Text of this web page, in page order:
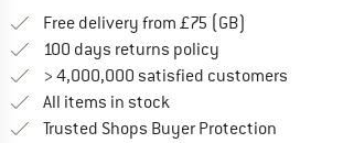
Free delivery from £75 (GB)
100 days returns policy
> 4,000,000 satisfied customers
All items in stock
Trusted Shops Buyer Protection